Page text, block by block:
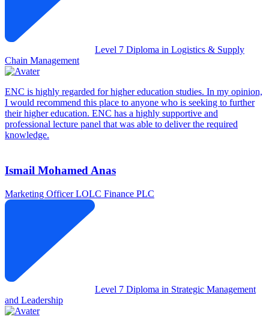
Level 7 Diploma in Logistics & Supply
Chain Management
ENC is highly regarded for higher education studies. In my opinion,
I would recommend this place to anyone who is seeking to further
their higher education. ENC has a highly supportive and
professional lecture panel that was able to deliver the required
knowledge.
Ismail Mohamed Anas
Marketing OfficerLOLC Finance PLC
Level 7 Diploma in Strategic Management
and Leadership